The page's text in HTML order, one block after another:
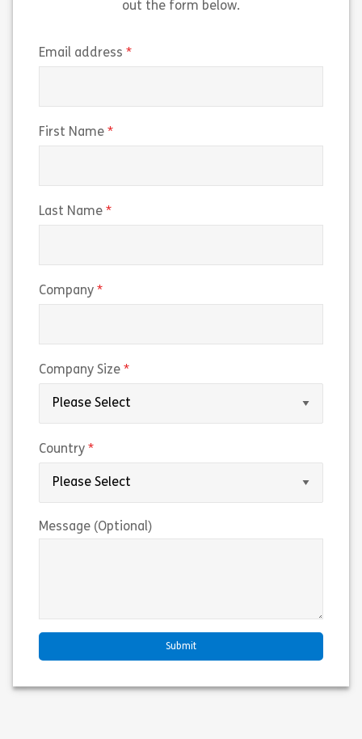
out the form below.
Email address
First Name
Last Name
Company
Company Size
Country
Message (Optional)